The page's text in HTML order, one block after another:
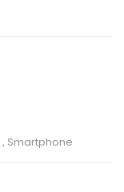
, Smartphone